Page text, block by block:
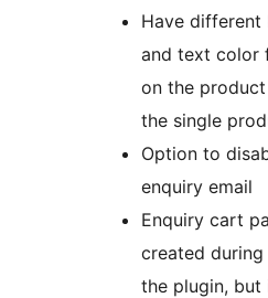
Have different
and text color
on the
the single
Option to
enquiry email
Enquiry cart
created
the plugin,